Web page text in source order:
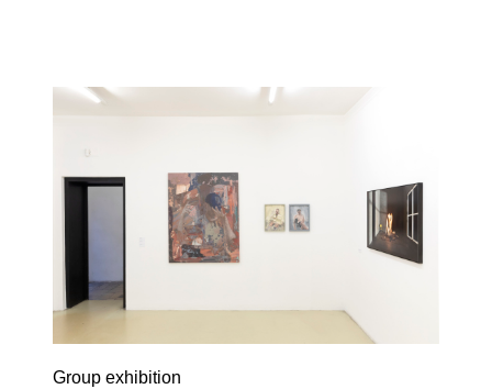
Group exhibition